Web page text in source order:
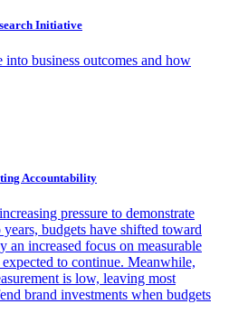
Initiative
business outcomes and how
Accountability
pressure to demonstrate
budgets have shifted toward
increased focus on measurable
to continue. Meanwhile,
is low, leaving most
brand investments when budgets